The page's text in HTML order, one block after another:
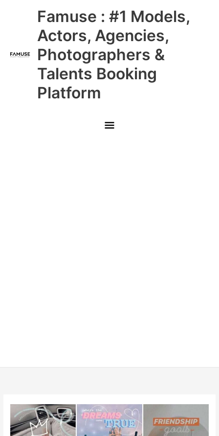
Famuse : #1 Models,
Actors, Agencies,
Photographers &
Talents Booking
Platform
Main
Menu